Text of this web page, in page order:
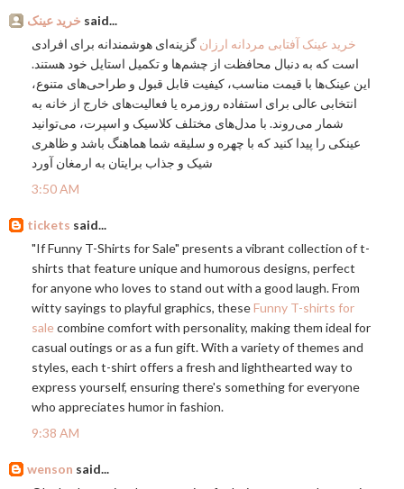
خرید عینک said...
خرید عینک آفتابی مردانه ارزان گزینه‌ای هوشمندانه برای افرادی
است که به دنبال محافظت از چشم‌ها و تکمیل استایل خود هستند.
این عینک‌ها با قیمت مناسب، کیفیت قابل قبول و طراحی‌های متنوع،
انتخابی عالی برای استفاده روزمره یا فعالیت‌های خارج از خانه به
شمار می‌روند. با مدل‌های مختلف کلاسیک و اسپرت، می‌توانید
عینکی را پیدا کنید که با چهره و سلیقه شما هماهنگ باشد و ظاهری
شیک و جذاب برایتان به ارمغان آورد
3:50 AM
tickets said...
"If Funny T-Shirts for Sale" presents a vibrant collection of t-
shirts that feature unique and humorous designs, perfect
for anyone who loves to stand out with a good laugh. From
witty sayings to playful graphics, theseFunny T-shirts for
salecombine comfort with personality, making them ideal for
casual outings or as a fun gift. With a variety of themes and
styles, each t-shirt offers a fresh and lighthearted way to
express yourself, ensuring there's something for everyone
who appreciates humor in fashion.
9:38 AM
wenson said...